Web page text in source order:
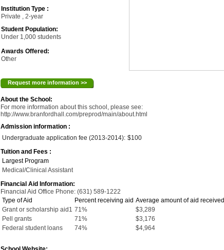
Institution Type :
Private , 2-year
Student Population:
Under 1,000 students
Awards Offered:
Other
Request more information >>
About the School:
For more information about this school, please see:
http://www.branfordhall.com/preprod/main/about.html
Admission information :
Undergraduate application fee (2013-2014): $100
Tuition and Fees :
Largest Program
Medical/Clinical Assistant
Financial Aid Information:
Financial Aid Office Phone: (631) 589-1222
Type of Aid
Percent receiving aid Average amount of aid received
Grant or scholarship aid1 71%
$3,289
Pell grants
71%
$3,176
Federal student loans
74% $4,964